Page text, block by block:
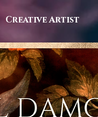
Creative Artist